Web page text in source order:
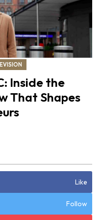
Inside the
That Shapes
Like
Follow